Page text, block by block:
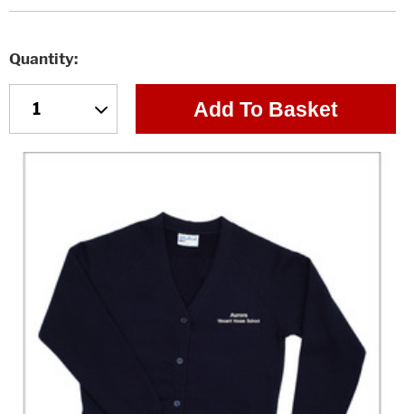
Quantity
Add To Basket